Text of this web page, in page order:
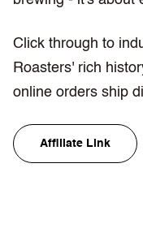
Click through to
Roasters' rich
online orders ship
Affiliate Link